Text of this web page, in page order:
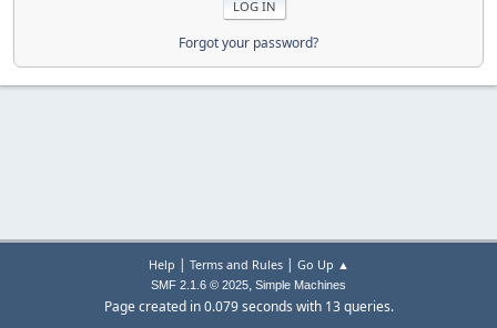
Forgot your password?
Help | Terms and Rules| Go Up ▲
SMF 2.1.6 © 2025, Simple Machines
Page created in 0.079 seconds with 13 queries.